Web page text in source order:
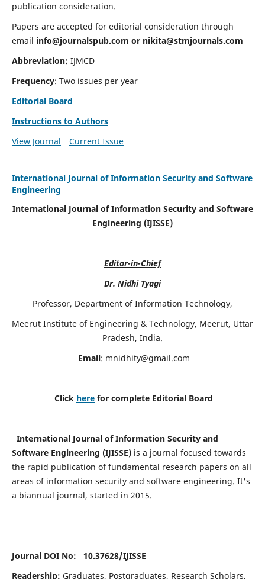
publication consideration.
Papers are accepted for editorial consideration through
email info@journalspub.com or nikita@stmjournals.com
Abbreviation: IJMCD
Frequency: Two issues per year
Editorial Board
Instructions to Authors
View Journal
Current Issue
International Journal of Information Security and Software
Engineering
International Journal of Information Security and Software
Engineering (IJISSE)
Editor-in-Chief
Dr. Nidhi Tyagi
Professor, Department of Information Technology,
Meerut Institute of Engineering & Technology, Meerut, Uttar
Pradesh, India.
Email: mnidhity@gmail.com
Click here for complete Editorial Board
International Journal of Information Security and
Software Engineering (IJISSE)is a journal focused towards
the rapid publication of fundamental research papers on all
areas of information security and software engineering. It's
a biannual journal, started in 2015.
Journal DOI No: 10.37628/IJISSE
Readership: Graduates, Postgraduates, Research Scholars,